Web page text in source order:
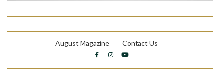
August Magazine Contact Us